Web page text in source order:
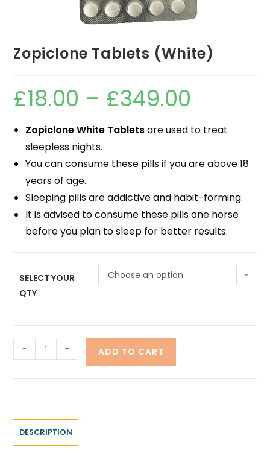
Zopiclone Tablets (White)
£18.00 – £349.00
Zopiclone White Tabletsare used to treat
sleepless nights.
You can consume these pills if you are above 18
years of age.
Sleeping pills are addictive and habit-forming.
It is advised to consume these pills one horse
before you plan to sleep for better results.
SELECT YOUR
QTY
Choose an option
- + ADD TO CART
DESCRIPTION